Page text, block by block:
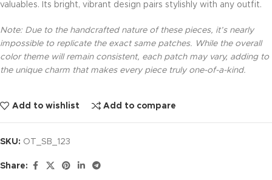
valuables. Its bright, vibrant design pairs stylishly with any outfit.
Note: Due to the handcrafted nature of these pieces, it’s nearly
impossible to replicate the exact same patches. While the overall
color theme will remain consistent, each patch may vary, adding to
the unique charm that makes every piece truly one-of-a-kind.
Add to wishlist Add to compare
SKU: OT_SB_123
Share: